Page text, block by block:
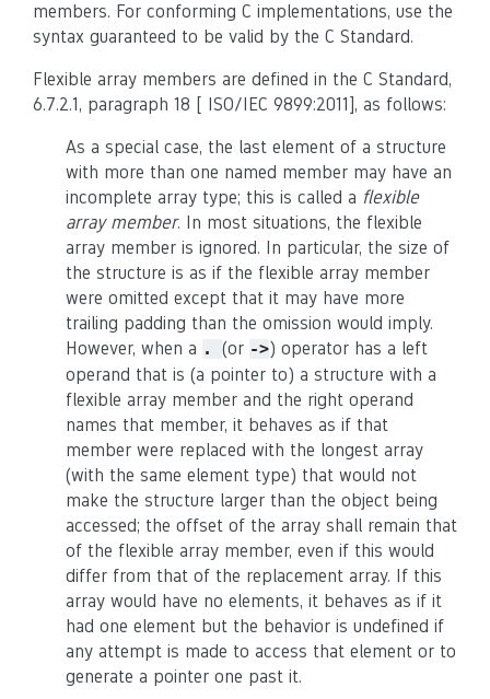
members. For conforming C implementations, use the
syntax guaranteed to be valid by the C Standard.
Flexible array members are defined in the C Standard,
6.7.2.1, paragraph 18 [ ISO/IEC 9899:2011], as follows:
As a special case, the last element of a structure
with more than one named member may have an
incomplete array type; this is called a flexible
array member. In most situations, the flexible
array member is ignored. In particular, the size of
the structure is as if the flexible array member
were omitted except that it may have more
trailing padding than the omission would imply.
However, when a . (or ->) operator has a left
operand that is (a pointer to) a structure with a
flexible array member and the right operand
names that member, it behaves as if that
member were replaced with the longest array
(with the same element type) that would not
make the structure larger than the object being
accessed; the offset of the array shall remain that
of the flexible array member, even if this would
differ from that of the replacement array. If this
array would have no elements, it behaves as if it
had one element but the behavior is undefined if
any attempt is made to access that element or to
generate a pointer one past it.